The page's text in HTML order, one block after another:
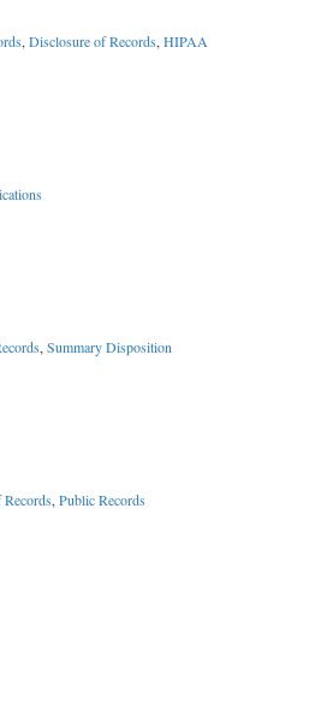
, Disclosure of Records, HIPAA
, Summary Disposition
, Public Records